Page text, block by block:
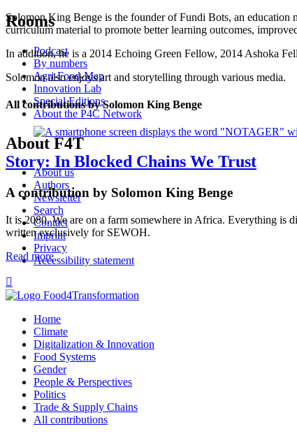
Rooms
Podcast
By numbers
Agri-Food-Map
Innovation Lab
Special Editions
About the P4C Network
About F4T
About us
Authors
Newsletter
Search
Contact
Imprint
Privacy
Accessibility statement
Solomon King Benge is the founder of Fundi Bots, an education
curriculum material to promote better learning outcomes,
In addition, he is a 2014 Echoing Green Fellow, 2014 Ashoka
Solomon also enjoys art and storytelling through various media.
All contributions by Solomon King Benge
Story: In Blocked Chains We Trust
A contribution by Solomon King Benge
It is 2080. We are on a farm somewhere in Africa. Everything is
written exclusively for SEWOH.
Read more

Home
Climate
Digitalization & Innovation
Food Systems
Gender
People & Perspectives
Politics
Trade & Supply Chains
All contributions